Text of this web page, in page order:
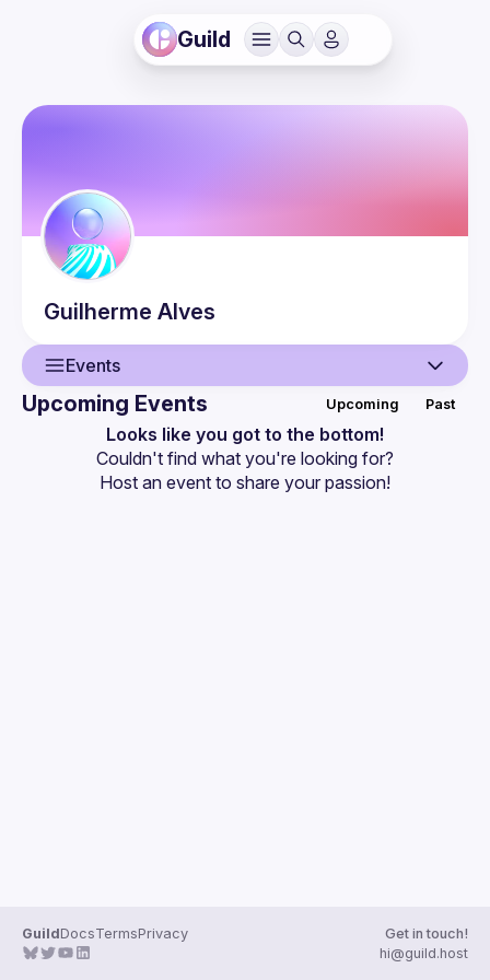
Guild
Guilherme Alves
Events
Events
Upcoming Events Upcoming Past
Looks like you got to the bottom!
Couldn't find what you're looking for?
Host an event to share your passion!
GuildDocsTermsPrivacy
Get in touch!
hi@guild.host